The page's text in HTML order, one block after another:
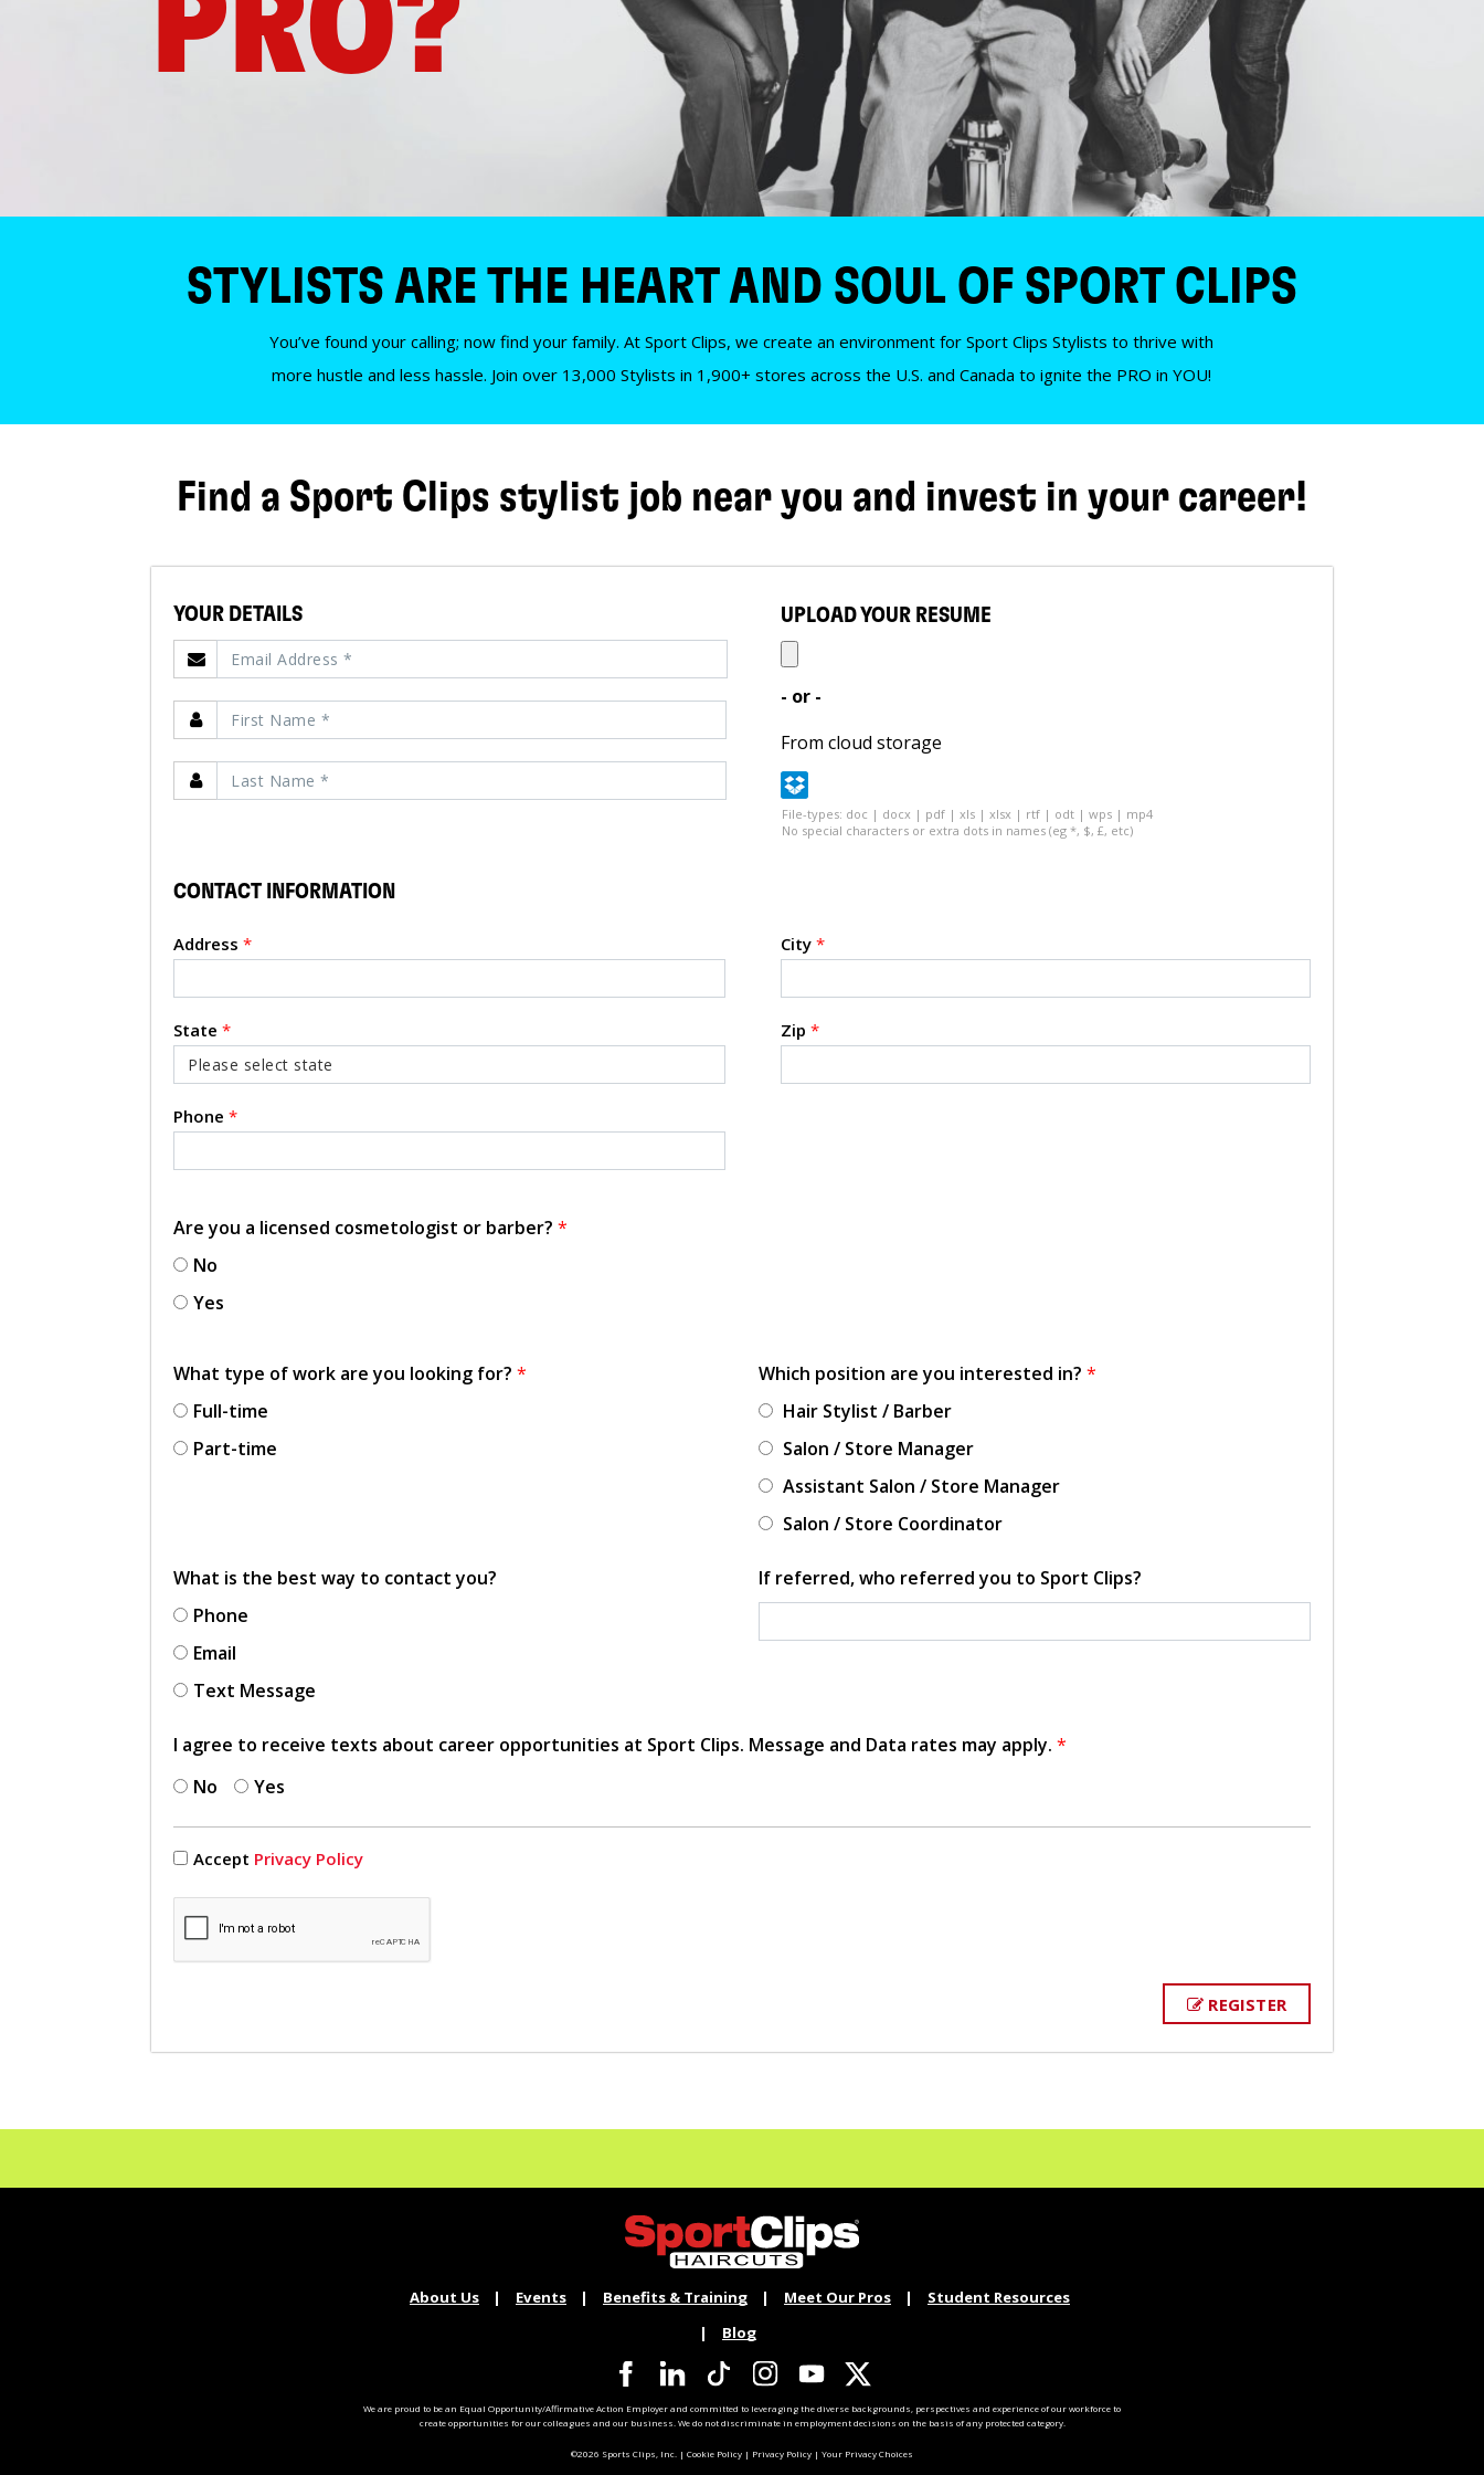
PRO?
STYLISTS ARE THE HEART AND SOUL OF SPORT CLIPS
You’ve found your calling; now find your family. At Sport Clips, we create an environment for Sport Clips Stylists to thrive with
more hustle and less hassle. Join over 13,000 Stylists in 1,900+ stores across the U.S. and Canada to ignite the PRO in YOU!
Find a Sport Clips stylist job near you and invest in your career!
YOUR DETAILS UPLOAD YOUR RESUME
- or -
From cloud storage
File-types: doc | docx | pdf | xls | xlsx | rtf | odt | wps | mp4
No special characters or extra dots in names (eg *, $, £, etc)
CONTACT INFORMATION
Address * City *
State * Zip *
Phone *
Are you a licensed cosmetologist or barber? *
No
Yes
What type of work are you looking for? *
Full-time
Part-time
Which position are you interested in? *
Hair Stylist / Barber
Salon / Store Manager
Assistant Salon / Store Manager
Salon / Store Coordinator
What is the best way to contact you?
Phone
Email
Text Message
If referred, who referred you to Sport Clips?
I agree to receive texts about career opportunities at Sport Clips. Message and Data rates may apply. *
No
Yes
Accept Privacy Policy
REGISTER
About Us Events Benefits & Training Meet Our Pros
Student Resources
Blog
We are proud to be an Equal Opportunity/Affirmative Action Employer and committed to leveraging the diverse backgrounds, perspectives and experience of our workforce to
create opportunities for our colleagues and our business. We do not discriminate in employment decisions on the basis of any protected category.
©2026 Sports Clips, Inc. | Cookie Policy | Privacy Policy | Your Privacy Choices